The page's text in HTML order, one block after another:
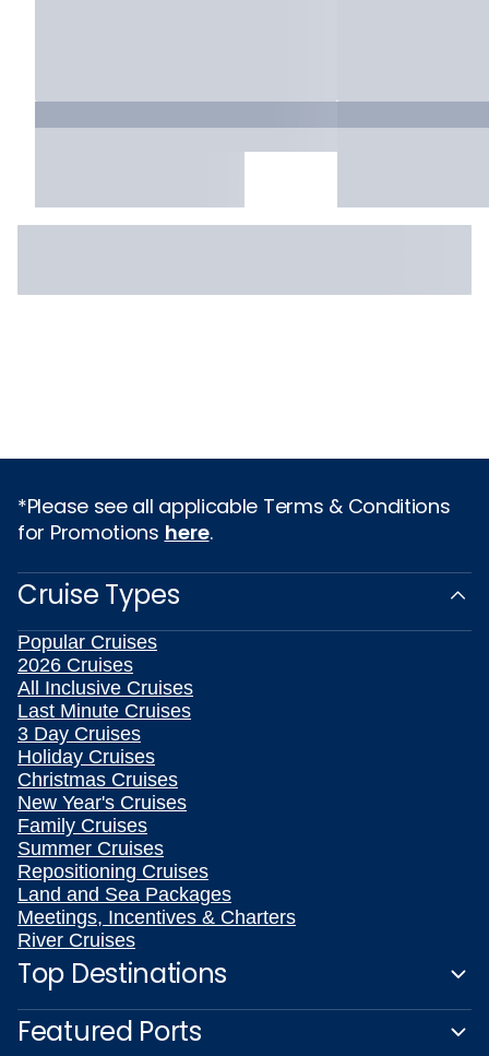
*Please see all applicable Terms & Conditions
for Promotions here.
Cruise Types
Popular Cruises
2026 Cruises
All Inclusive Cruises
Last Minute Cruises
3 Day Cruises
Holiday Cruises
Christmas Cruises
New Year's Cruises
Family Cruises
Summer Cruises
Repositioning Cruises
Land and Sea Packages
Meetings, Incentives & Charters
River Cruises
Top Destinations
Featured Ports